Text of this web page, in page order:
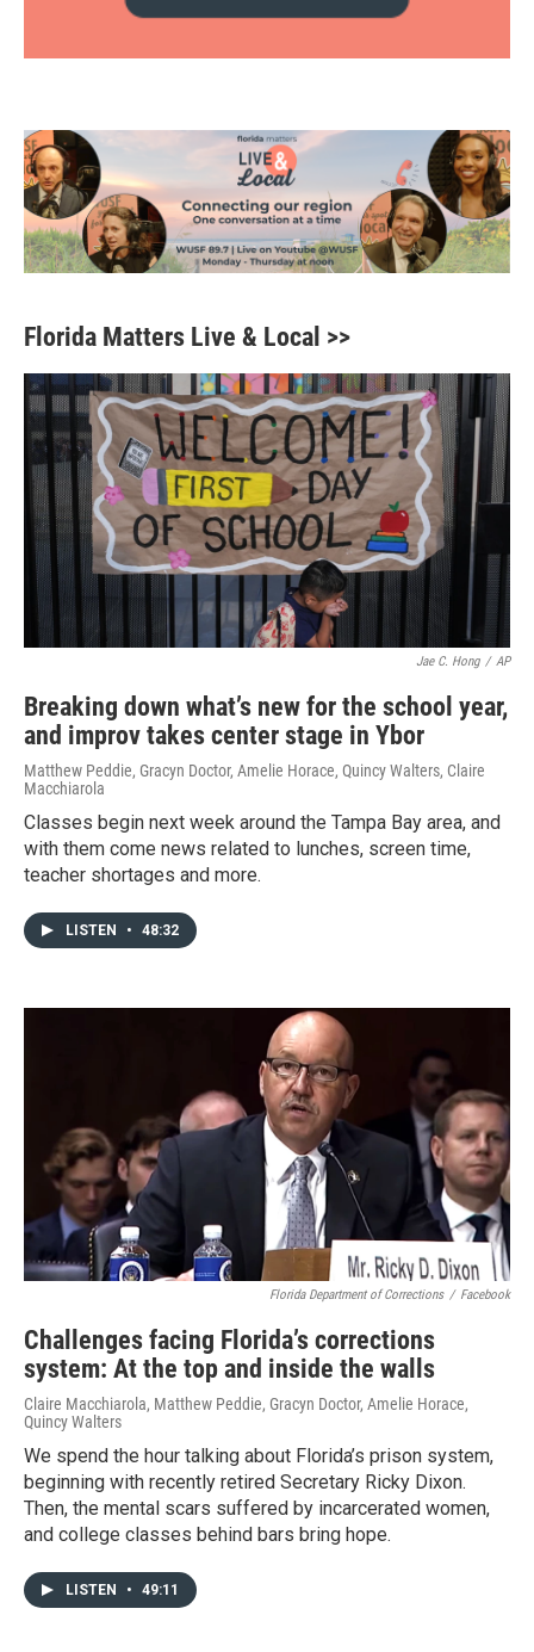
Florida Matters Live & Local >>
Jae C. Hong / AP
Breaking down what’s new for the school year,
and improv takes center stage in Ybor
Matthew Peddie, Gracyn Doctor, Amelie Horace, Quincy Walters, Claire
Macchiarola
Classes begin next week around the Tampa Bay area, and
with them come news related to lunches, screen time,
teacher shortages and more.
LISTEN • 48:32
Florida Department of Corrections / Facebook
Challenges facing Florida’s corrections
system: At the top and inside the walls
Claire Macchiarola, Matthew Peddie, Gracyn Doctor, Amelie Horace,
Quincy Walters
We spend the hour talking about Florida’s prison system,
beginning with recently retired Secretary Ricky Dixon.
Then, the mental scars suffered by incarcerated women,
and college classes behind bars bring hope.
LISTEN • 49:11